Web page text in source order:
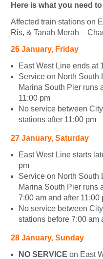
Here is what you need
Affected train stations on
Ris, & Tanah Merah –
26 January, Friday
East West Line ends at
Service on North South
Marina South Pier runs
11:00 pm
No service between
stations after 11:00 pm
27 January, Saturday
East West Line starts
pm
Service on North South
Marina South Pier runs
7:00 am and after 11:00
No service between
stations before 7:00 am
28 January, Sunday
NO SERVICE on East